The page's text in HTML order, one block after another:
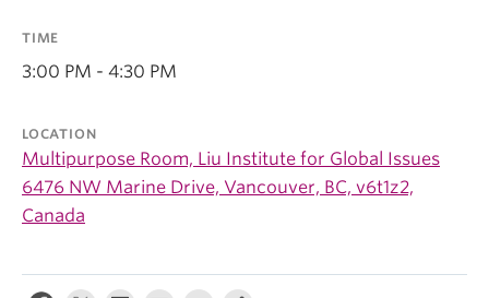
About
TIME
3:00 PM - 4:30 PM
LOCATION
Multipurpose Room, Liu Institute for Global Issues
6476 NW Marine Drive, Vancouver, BC, v6t1z2,
Canada